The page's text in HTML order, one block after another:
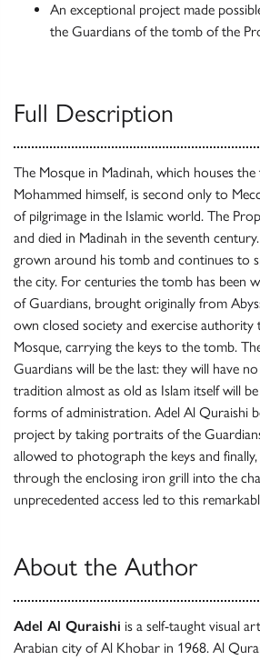
An exceptional project made
the Guardians of the tomb of the
Full Description
The Mosque in Madinah, which houses
Mohammed himself, is second only to
of pilgrimage in the Islamic world. The
and died in Madinah in the seventh
grown around his tomb and continues to
the city. For centuries the tomb has been
of Guardians, brought originally from
own closed society and exercise
Mosque, carrying the keys to the tomb.
Guardians will be the last: they will have
tradition almost as old as Islam itself will
forms of administration. Adel Al Quraishi
project by taking portraits of the
allowed to photograph the keys and
through the enclosing iron grill into the
unprecedented access led to this
About the Author
Adel Al Quraishi is a self-taught visual
Arabian city of Al Khobar in 1968. Al